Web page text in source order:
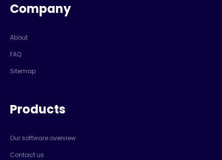
Company
About
FAQ
Sitemap
Products
Our software overview
Contact us